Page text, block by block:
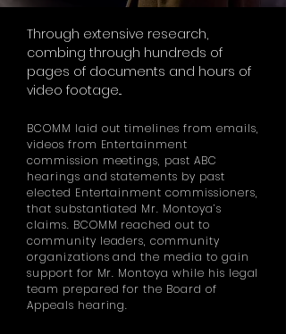
Through extensive research,
combing through hundreds of
pages of documents and hours of
video footage...
BCOMM laid out timelines from emails,
videos from Entertainment
commission meetings, past ABC
hearings and statements by past
elected Entertainment commissioners,
that substantiated Mr. Montoya’s
claims. BCOMM reached out to
community leaders, community
organizations and the media to gain
support for Mr. Montoya while his legal
team prepared for the Board of
Appeals hearing.